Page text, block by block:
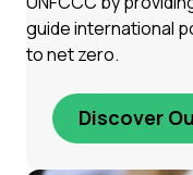
guide international
to net zero.
Discover